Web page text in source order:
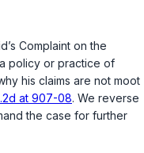
Complaint on the
policy or practice of
his claims are not moot
at 907-08. We reverse
the case for further